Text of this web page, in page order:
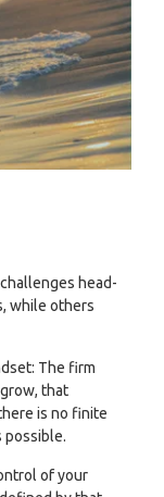
head-
while others
The firm
that
is no finite
possible.
of your